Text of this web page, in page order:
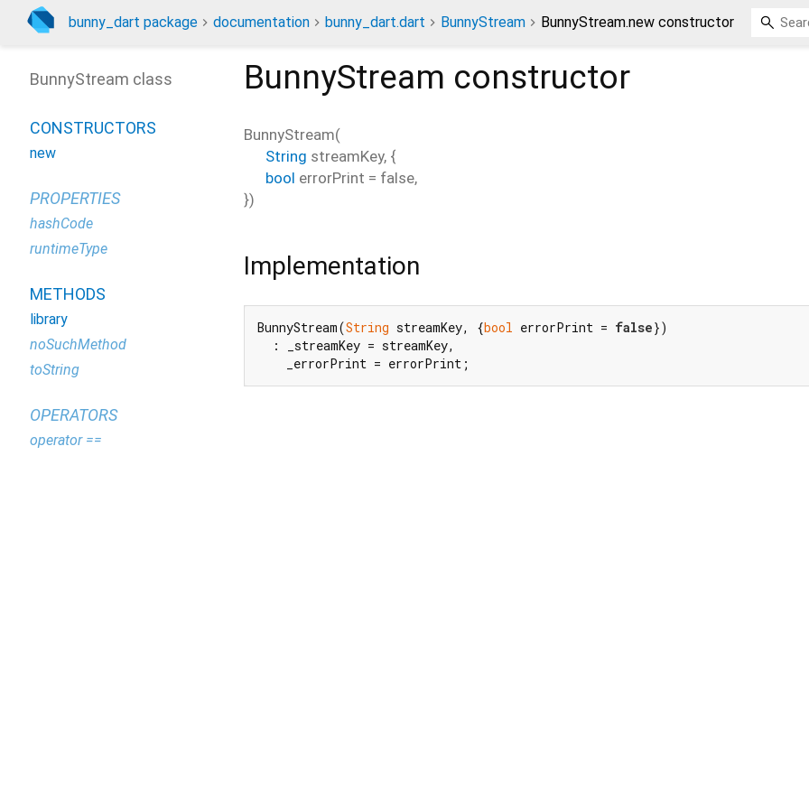
bunny_dart package documentation bunny_dart.dart BunnyStream BunnyStream.new constructor
BunnyStream constructor
BunnyStream(
String streamKey, {
bool errorPrint = false,
})
Implementation
BunnyStream(String streamKey, {bool errorPrint = false})
  : _streamKey = streamKey,
    _errorPrint = errorPrint;
BunnyStream class
CONSTRUCTORS
new
PROPERTIES
hashCode
runtimeType
METHODS
library
noSuchMethod
toString
OPERATORS
operator ==